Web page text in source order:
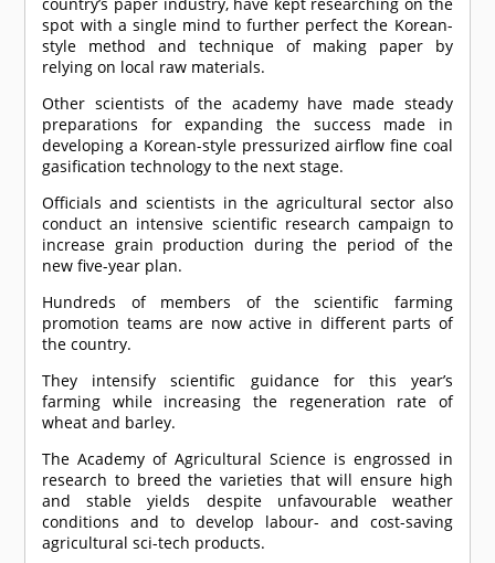
country’s paper industry, have kept researching on the
spot with a single mind to further perfect the Korean-
style method and technique of making paper by
relying on local raw materials.
Other scientists of the academy have made steady
preparations for expanding the success made in
developing a Korean-style pressurized airflow fine coal
gasification technology to the next stage.
Officials and scientists in the agricultural sector also
conduct an intensive scientific research campaign to
increase grain production during the period of the
new five-year plan.
Hundreds of members of the scientific farming
promotion teams are now active in different parts of
the country.
They intensify scientific guidance for this year’s
farming while increasing the regeneration rate of
wheat and barley.
The Academy of Agricultural Science is engrossed in
research to breed the varieties that will ensure high
and stable yields despite unfavourable weather
conditions and to develop labour- and cost-saving
agricultural sci-tech products.